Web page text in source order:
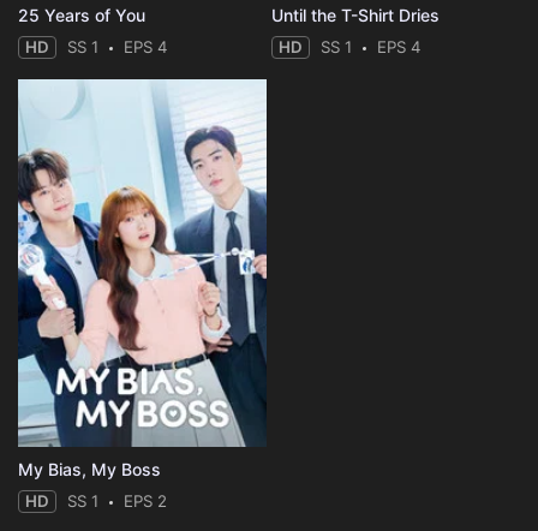
25 Years of You
HD SS 1 EPS 4
Until the T-Shirt Dries
HD SS 1 EPS 4
My Bias, My Boss
HD SS 1 EPS 2